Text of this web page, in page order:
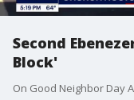
Second
Block'